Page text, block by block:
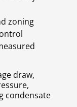
zoning
draw,
condensate